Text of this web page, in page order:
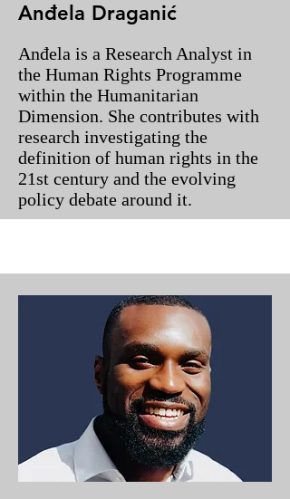
Anđela Draganić
Anđela is a Research Analyst in
the Human Rights Programme
within the Humanitarian
Dimension. She contributes with
research investigating the
definition of human rights in the
21st century and the evolving
policy debate around it.